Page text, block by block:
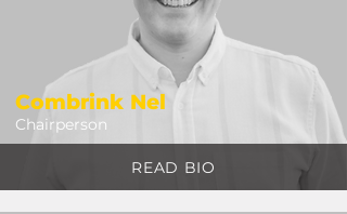
Combrink Nel
Chairperson
READ BIO